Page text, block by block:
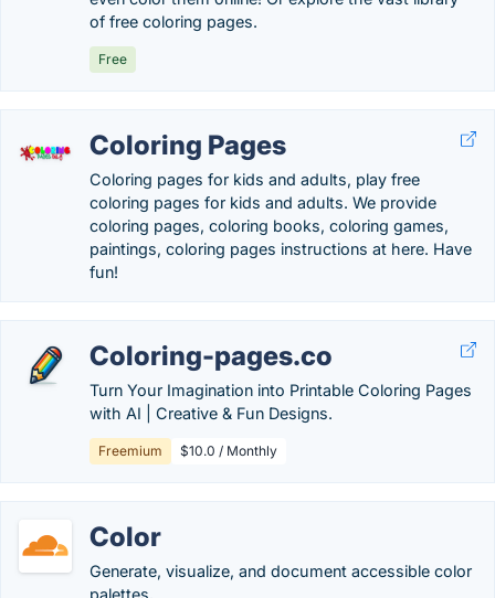
of free coloring pages.
Free
Coloring Pages
Coloring pages for kids and adults, play free
coloring pages for kids and adults. We provide
coloring pages, coloring books, coloring games,
paintings, coloring pages instructions at here. Have
fun!
Coloring-pages.co
Turn Your Imagination into Printable Coloring Pages
with AI | Creative & Fun Designs.
Freemium $10.0 / Monthly
Color
Generate, visualize, and document accessible color
palettes.